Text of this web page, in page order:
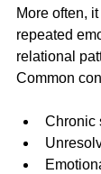
More often,
repeated
relational
Common
Chronic